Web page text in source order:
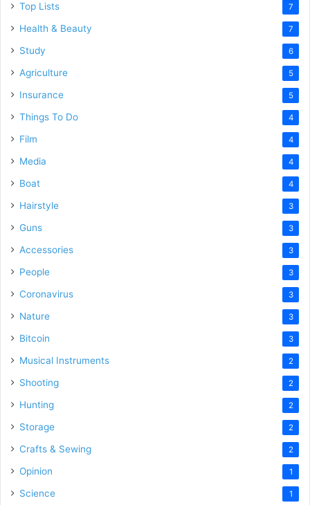
Top Lists 7
Health & Beauty 7
Study 6
Agriculture 5
Insurance 5
Things To Do 4
Film 4
Media 4
Boat 4
Hairstyle 3
Guns 3
Accessories 3
People 3
Coronavirus 3
Nature 3
Bitcoin 3
Musical Instruments 2
Shooting 2
Hunting 2
Storage 2
Crafts & Sewing 2
Opinion 1
Science 1